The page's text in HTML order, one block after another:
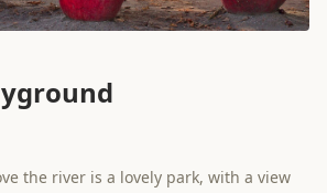
the river is a lovely park, with a view